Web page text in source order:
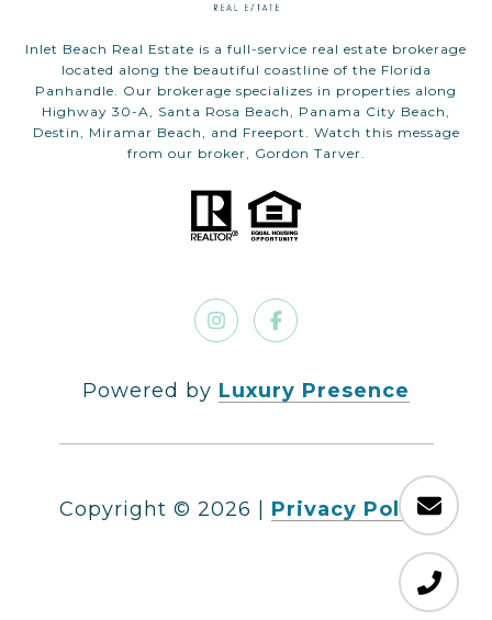
Inlet Beach Real Estate is a full-service real estate brokerage
located along the beautiful coastline of the Florida
Panhandle. Our brokerage specializes in properties along
Highway 30-A, Santa Rosa Beach, Panama City Beach,
Destin, Miramar Beach, and Freeport. Watch this message
from our broker, Gordon Tarver.
Powered by Luxury Presence
Copyright © 2026 Privacy Policy